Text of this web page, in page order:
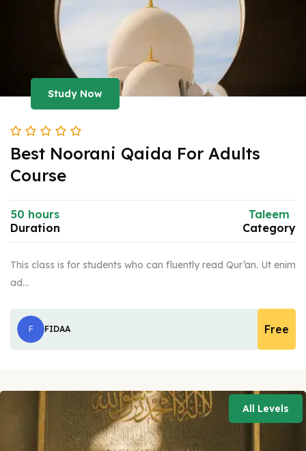
Study Now
Best Noorani Qaida For Adults
Course
50 hours
Duration
Taleem
Category
This class is for students who can fluently read Qur’an. Ut enim
ad…
F FIDAA Free
All Levels